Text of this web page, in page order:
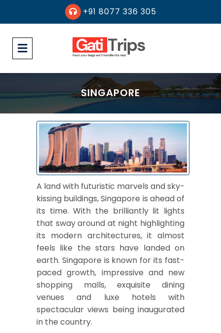
+91 8077 336 305
SINGAPORE
A land with futuristic marvels and sky-
kissing buildings, Singapore is ahead of
its time. With the brilliantly lit lights
that sway around at night highlighting
its modern architectures, it almost
feels like the stars have landed on
earth. Singapore is known for its fast-
paced growth, impressive and new
shopping malls, exquisite dining
venues and luxe hotels with
spectacular views being inaugurated
in the country.